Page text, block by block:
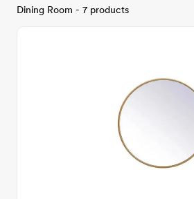
Dining Room - 7 products